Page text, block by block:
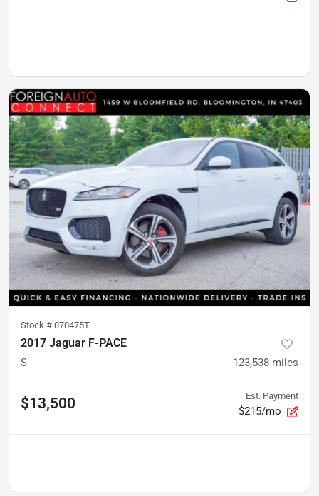
Stock # 070475T
2017 Jaguar F-PACE
S 123,538 miles
$13,500 Est. Payment
$215/mo